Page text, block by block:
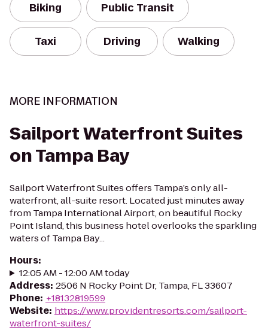
Biking Public Transit
Taxi Driving Walking
MORE INFORMATION
Sailport Waterfront Suites
on Tampa Bay
Sailport Waterfront Suites offers Tampa’s only all-
waterfront, all-suite resort. Located just minutes away
from Tampa International Airport, on beautiful Rocky
Point Island, this business hotel overlooks the sparkling
waters of Tampa Bay...
Hours:
12:05 AM - 12:00 AM today
Address: 2506 N Rocky Point Dr, Tampa, FL 33607
Phone: +18132819599
Website: https://www.providentresorts.com/sailport-
waterfront-suites/